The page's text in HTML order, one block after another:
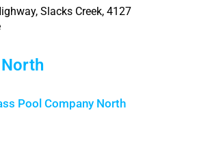
Slacks Creek, 4127
North
Pool Company North